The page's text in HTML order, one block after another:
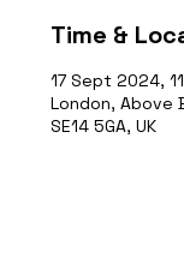
Time &
17 Sept 2024,
London, Above
SE14 5GA, UK